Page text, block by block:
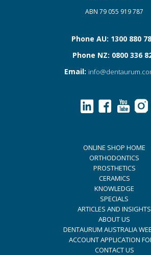
ABN 79 055 919 787
Phone AU: 1300 880
Phone NZ: 0800 336
Email:
ONLINE SHOP HOME
ORTHODONTICS
PROSTHETICS
CERAMICS
KNOWLEDGE
SPECIALS
ARTICLES AND INSIGHTS
ABOUT US
DENTAURUM AUSTRALIA
ACCOUNT APPLICATION
CONTACT US